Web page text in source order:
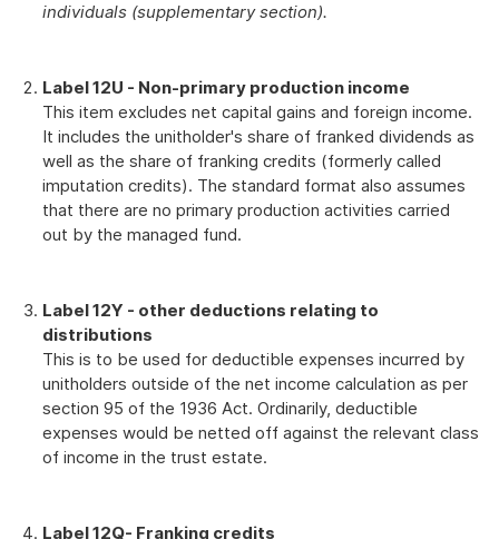
individuals (supplementary section).
Label 12U - Non-primary production income
This item excludes net capital gains and foreign income.
It includes the unitholder's share of franked dividends as
well as the share of franking credits (formerly called
imputation credits). The standard format also assumes
that there are no primary production activities carried
out by the managed fund.
Label 12Y - other deductions relating to
distributions
This is to be used for deductible expenses incurred by
unitholders outside of the net income calculation as per
section 95 of the 1936 Act. Ordinarily, deductible
expenses would be netted off against the relevant class
of income in the trust estate.
Label 12Q- Franking credits